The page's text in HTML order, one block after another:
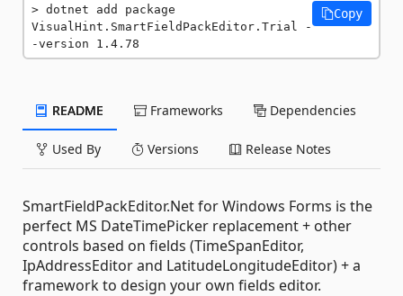
dotnet add package
VisualHint.SmartFieldPackEditor.Trial -
-version 1.4.78
Copy
README Frameworks Dependencies
Used By Versions Release Notes
SmartFieldPackEditor.Net for Windows Forms is the
perfect MS DateTimePicker replacement + other
controls based on fields (TimeSpanEditor,
IpAddressEditor and LatitudeLongitudeEditor) + a
framework to design your own fields editor.